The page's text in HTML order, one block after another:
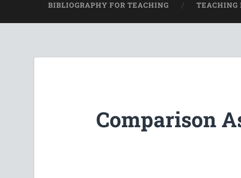
BIBLIOGRAPHY FOR TEACHING TEACHING
Comparison